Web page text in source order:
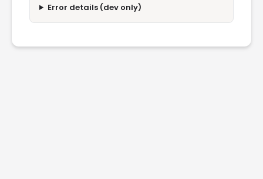
Error details (dev only)